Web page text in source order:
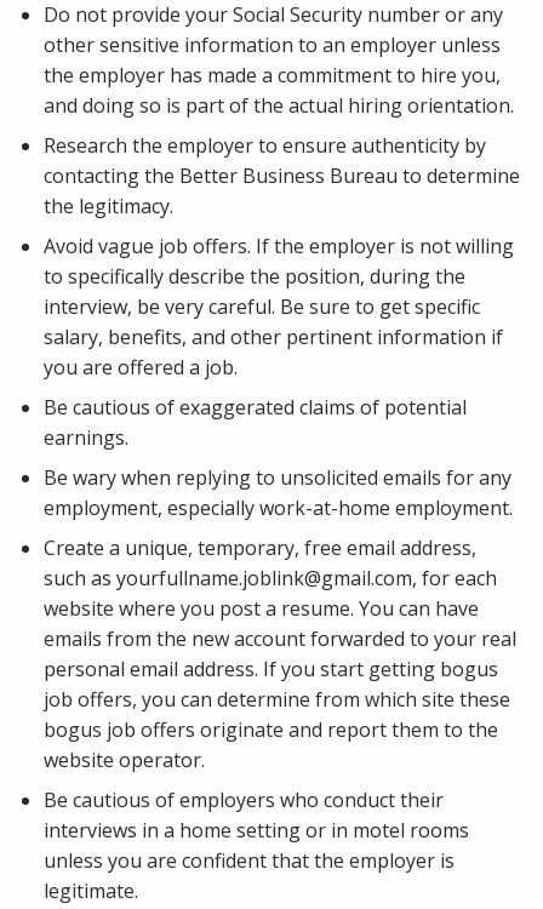
Do not provide your Social Security number or any
other sensitive information to an employer unless
the employer has made a commitment to hire you,
and doing so is part of the actual hiring orientation.
Research the employer to ensure authenticity by
contacting the Better Business Bureau to determine
the legitimacy.
Avoid vague job offers. If the employer is not willing
to specifically describe the position, during the
interview, be very careful. Be sure to get specific
salary, benefits, and other pertinent information if
you are offered a job.
Be cautious of exaggerated claims of potential
earnings.
Be wary when replying to unsolicited emails for any
employment, especially work-at-home employment.
Create a unique, temporary, free email address,
such as yourfullname.joblink@gmail.com, for each
website where you post a resume. You can have
emails from the new account forwarded to your real
personal email address. If you start getting bogus
job offers, you can determine from which site these
bogus job offers originate and report them to the
website operator.
Be cautious of employers who conduct their
interviews in a home setting or in motel rooms
unless you are confident that the employer is
legitimate.